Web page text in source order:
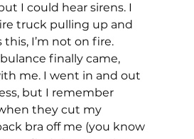
I could hear sirens. I
truck pulling up and
I’m not on fire.
finally came,
me. I went in and out
but I remember
they cut my
bra off me (you know